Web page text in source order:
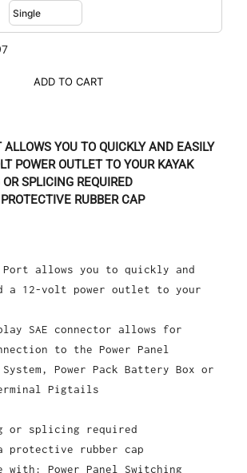
ADD TO CART
ALLOWS YOU TO QUICKLY AND EASILY
POWER OUTLET TO YOUR KAYAK
SPLICING REQUIRED
RUBBER CAP
Port allows you to quickly and
a 12-volt power outlet to your
SAE connector allows for
to the Power Panel
Power Pack Battery Box or
Pigtails
or splicing required
protective rubber cap
with: Power Panel Switching